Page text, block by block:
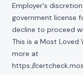
Employer's
government license
decline to proceed
This is a Most
more at
https://